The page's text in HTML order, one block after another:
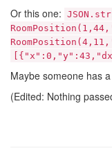
Or this one:
Maybe someone has
(Edited: Nothing